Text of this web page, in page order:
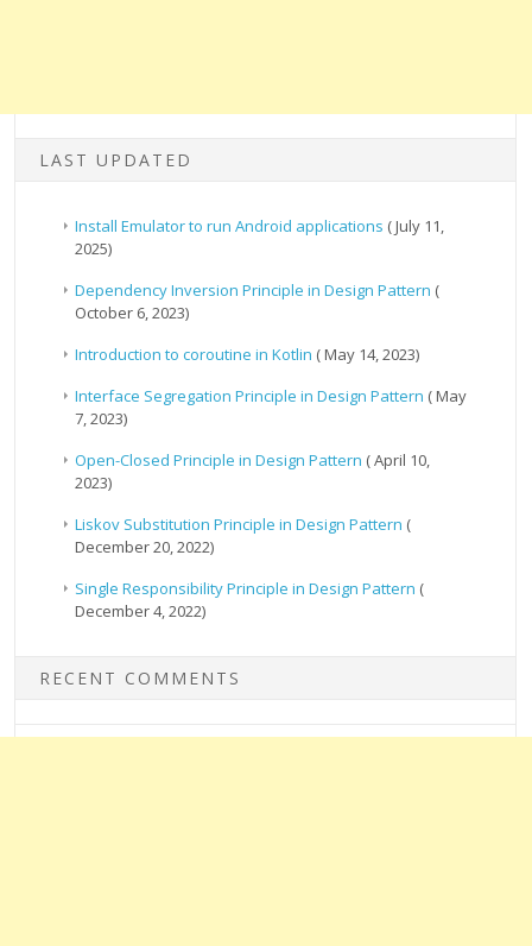
LAST UPDATED
Install Emulator to run Android applications ( July 11,
2025)
Dependency Inversion Principle in Design Pattern (
October 6, 2023)
Introduction to coroutine in Kotlin ( May 14, 2023)
Interface Segregation Principle in Design Pattern ( May
7, 2023)
Open-Closed Principle in Design Pattern ( April 10,
2023)
Liskov Substitution Principle in Design Pattern (
December 20, 2022)
Single Responsibility Principle in Design Pattern (
December 4, 2022)
RECENT COMMENTS